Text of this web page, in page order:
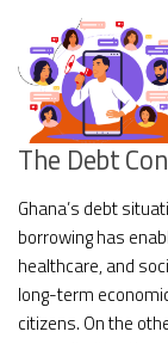
The Debt
Ghana’s debt
borrowing has
healthcare, and
long-term
citizens. On the